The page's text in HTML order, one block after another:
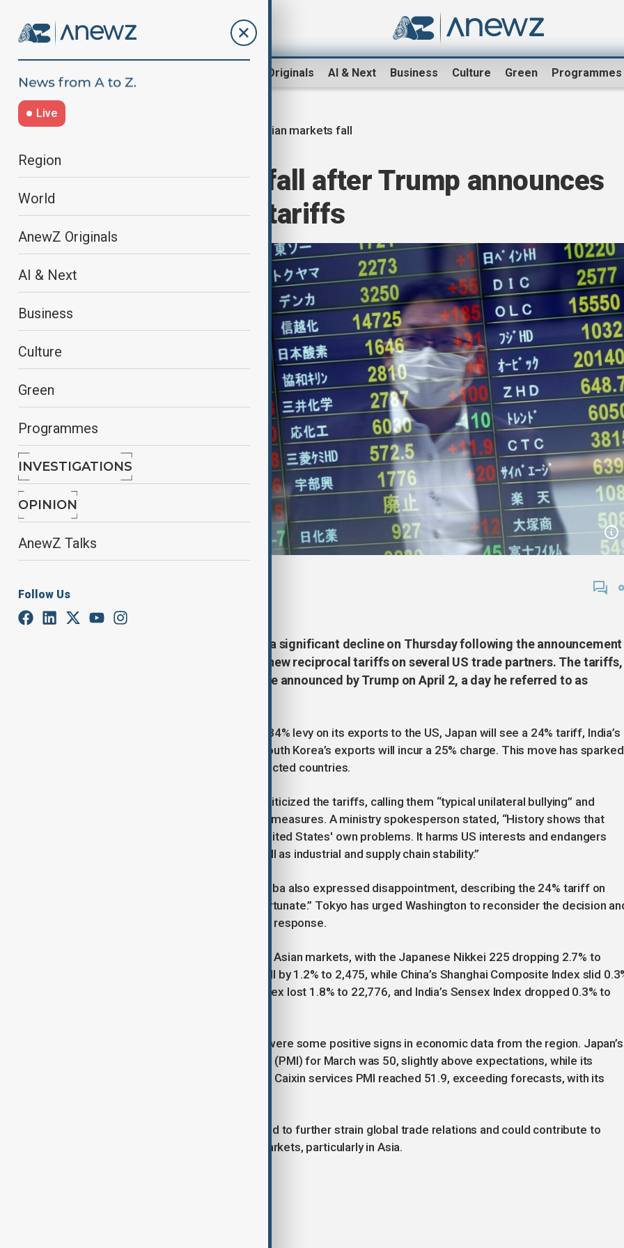
AnewZ Originals AI & Next Business Culture Green Programmes
Live
Region
World
AnewZ Originals
AI & Next
Business
Culture
Green
Programmes
INVESTIGATIONS
OPINION
AnewZ Talks
Follow Us
Asian markets fall
Asian markets fall after Trump announces
new reciprocal tariffs
Asian stock markets experienced a significant decline on Thursday following the announcement
by US President Donald Trump of new reciprocal tariffs on several US trade partners. The tariffs,
which range from 10% to 50%, were announced by Trump on April 2, a day he referred to as
Under the new tariffs, China faces a 34% levy on its exports to the US, Japan will see a 24% tariff, India’s
products will be taxed at 26%, and South Korea’s exports will incur a 25% charge. This move has sparked
widespread condemnation from affected countries.
China's Commerce Ministry quickly criticized the tariffs, calling them “typical unilateral bullying” and
signaling plans to implement countermeasures. A ministry spokesperson stated, “History shows that
increasing tariffs cannot solve the United States' own problems. It harms US interests and endangers
global economic development as well as industrial and supply chain stability.”
Japanese Prime Minister Shigeru Ishiba also expressed disappointment, describing the 24% tariff on
Japanese goods as “extremely unfortunate.” Tokyo has urged Washington to reconsider the decision
may consider retaliatory measures in response.
The tariffs sent shockwaves through Asian markets, with the Japanese Nikkei 225 dropping 2.7% to
34,712. South Korea’s Kospi Index fell by 1.2% to 2,475, while China’s Shanghai Composite Index slid
to 3,339. Hong Kong’s Hang Seng Index lost 1.8% to 22,776, and India’s Sensex Index dropped 0.3% to
Despite the market downturn, there were some positive signs in economic data from the region. Japan’s
services Purchasing Managers' Index (PMI) for March was 50, slightly above expectations, while its
composite PMI stood at 48.9. China’s Caixin services PMI reached 51.9, exceeding forecasts, with its
The latest round of tariffs is expected to further strain global trade relations and could contribute to
increased volatility in international markets, particularly in Asia.